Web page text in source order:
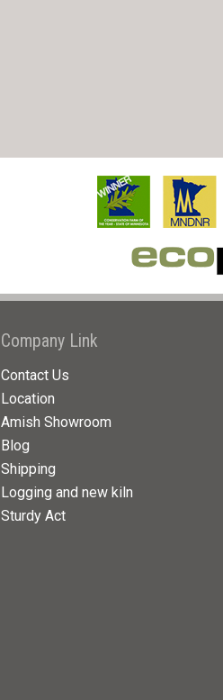
Company Link
Contact Us
Location
Amish Showroom
Blog
Shipping
Logging and new kiln
Sturdy Act